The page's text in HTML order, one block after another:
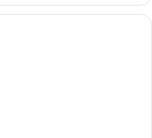
A hotel room with two beds, a